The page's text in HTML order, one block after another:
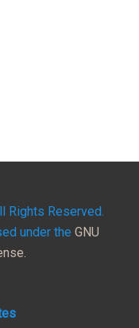
Rights Reserved.
under the GNU